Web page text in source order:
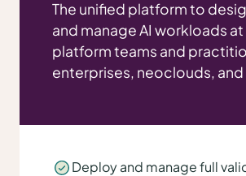
The unified platform to
and manage AI workloads
platform teams and
enterprises, neoclouds, and
Deploy and manage full